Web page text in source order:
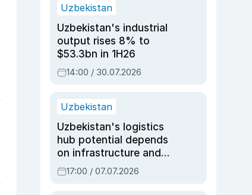
Uzbekistan
Uzbekistan's industrial
output rises 8% to
$53.3bn in 1H26
14:00 / 30.07.2026
Uzbekistan
Uzbekistan's logistics
hub potential depends
on infrastructure and
reforms, says Jasurbek
Choriyev
17:00 / 07.07.2026